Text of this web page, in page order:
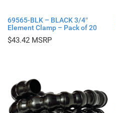
69565-BLK – BLACK 3/4″
Element Clamp – Pack of 20
$43.42